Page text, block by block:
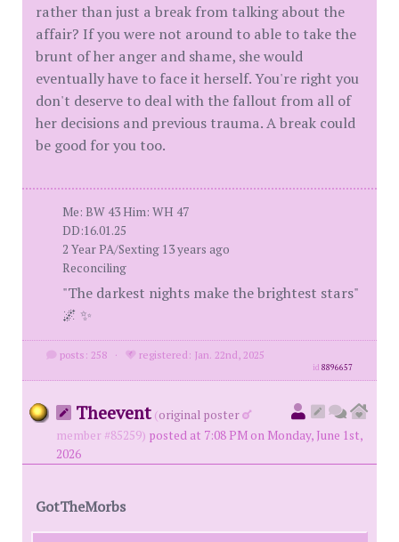
rather than just a break from talking about the
affair? If you were not around to able to take the
brunt of her anger and shame, she would
eventually have to face it herself. You're right you
don't deserve to deal with the fallout from all of
her decisions and previous trauma. A break could
be good for you too.
Me: BW 43 Him: WH 47
DD:16.01.25
2 Year PA/Sexting 13 years ago
Reconciling
"The darkest nights make the brightest stars"
🌌 ✨
posts: 258 · registered: Jan. 22nd, 2025
id8896657
Theevent (original poster
member #85259) posted at 7:08 PM on Monday, June 1st,
2026
GotTheMorbs